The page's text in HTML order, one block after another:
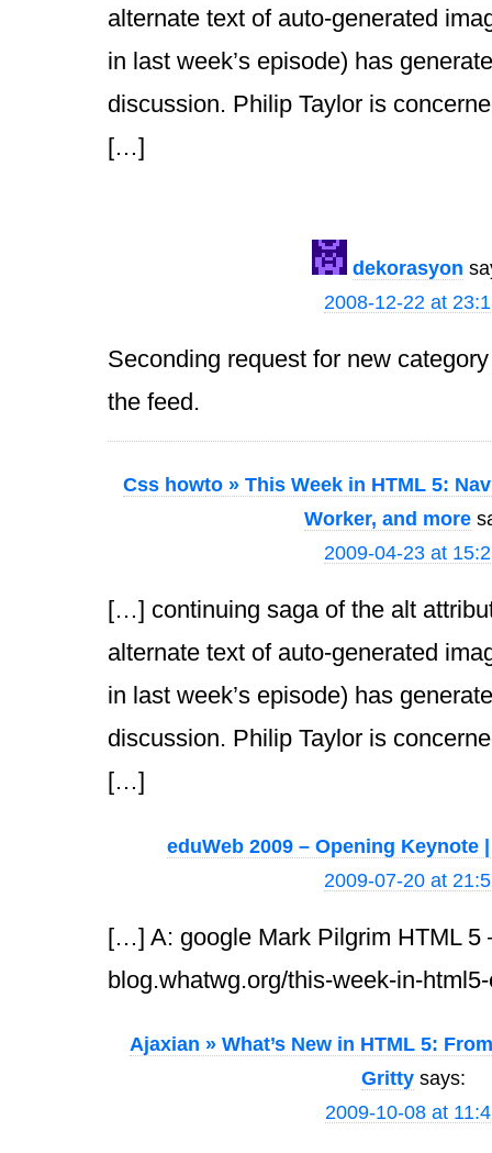
alternate text of auto-generated
in last week’s episode) has
discussion. Philip Taylor is
[…]
dekorasyon
2008-12-22 at
Seconding request for new
the feed.
Css howto » This Week in HTML 5:
Worker, and more
2009-04-23 at
[…] continuing saga of the alt
alternate text of auto-generated
in last week’s episode) has
discussion. Philip Taylor is
[…]
eduWeb 2009 – Opening Keynote
2009-07-20 at
[…] A: google Mark Pilgrim HTML 5
blog.whatwg.org/this-week-in-
Ajaxian » What’s New in HTML 5:
Gritty says:
2009-10-08 at